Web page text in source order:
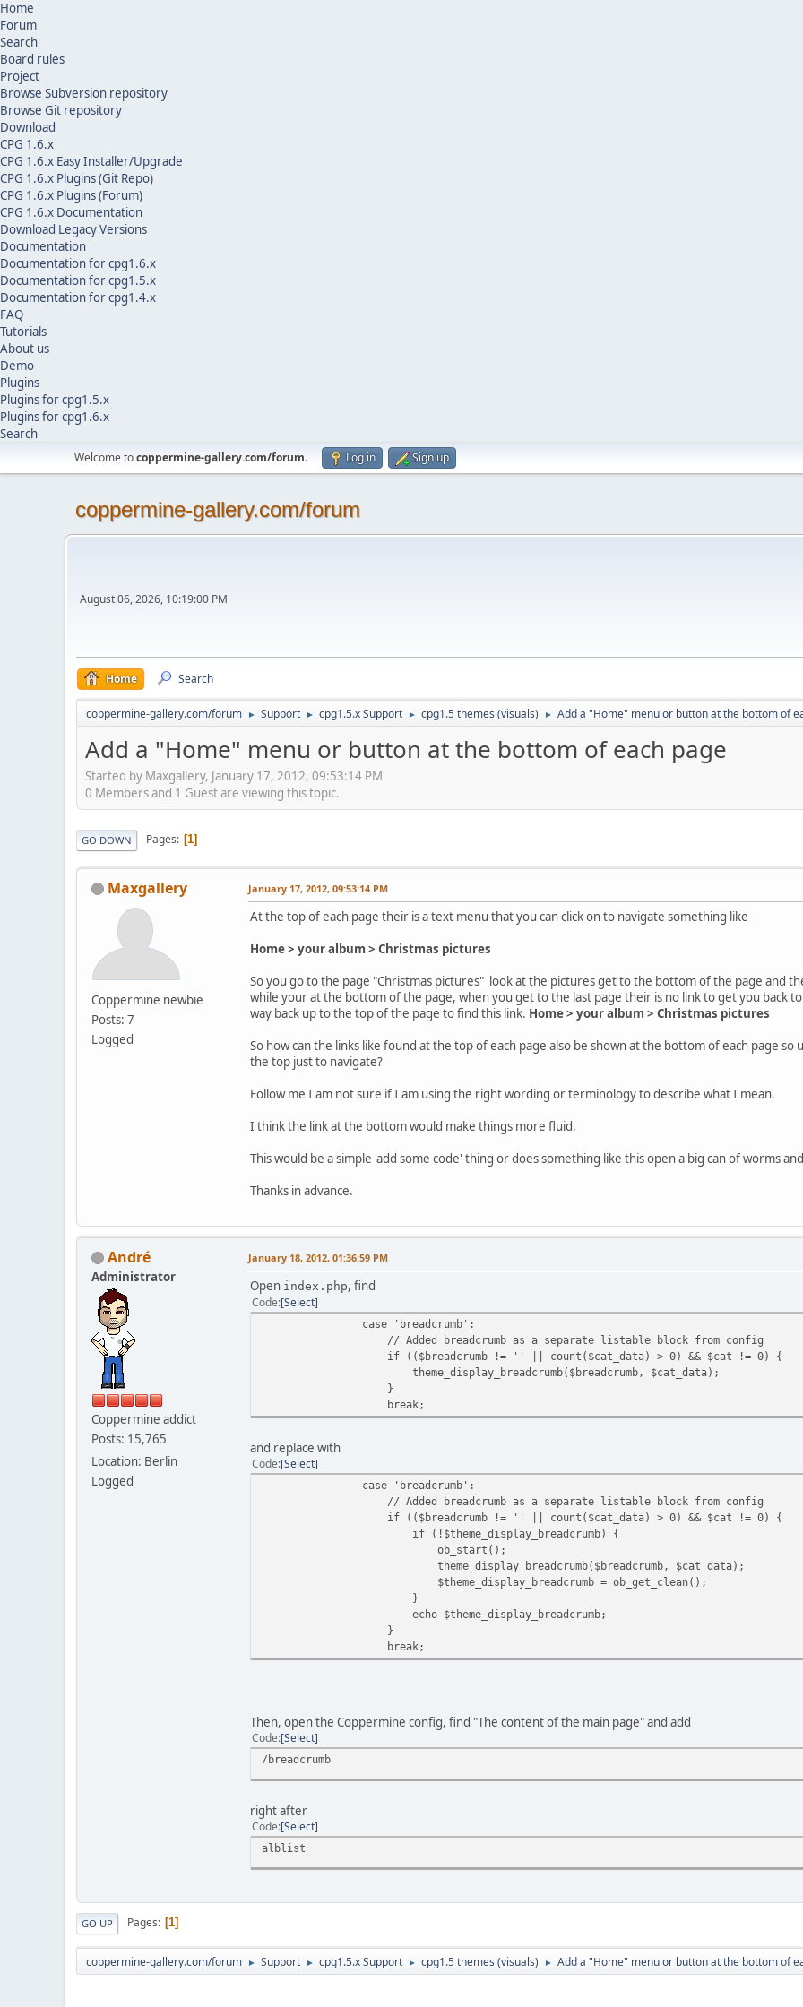
Home
Forum
Search
Board rules
Project
Browse Subversion repository
Browse Git repository
Download
CPG 1.6.x
CPG 1.6.x Easy Installer/Upgrade
CPG 1.6.x Plugins (Git Repo)
CPG 1.6.x Plugins (Forum)
CPG 1.6.x Documentation
Download Legacy Versions
Documentation
Documentation for cpg1.6.x
Documentation for cpg1.5.x
Documentation for cpg1.4.x
FAQ
Tutorials
About us
Demo
Plugins
Plugins for cpg1.5.x
Plugins for cpg1.6.x
Search
Welcome tocoppermine-gallery.com/forum. Log in Sign up
coppermine-gallery.com/forum
August 06, 2026, 10:19:00 PM
Home Search
coppermine-gallery.com/forum ► Support ► cpg1.5.x Support ► cpg1.5 themes (visuals) ► Add a "Home" menu or button at the bottom of
Add a "Home" menu or button at the bottom of each page
Started by Maxgallery, January 17, 2012, 09:53:14 PM
0 Members and 1 Guest are viewing this topic.
GO DOWN Pages 1
Maxgallery
Coppermine newbie
Posts: 7
Logged
January 17, 2012, 09:53:14 PM
At the top of each page their is a text menu that you can click on to navigate something like
Home > your album > Christmas pictures
So you go to the page "Christmas pictures" look at the pictures get to the bottom of the page and
while your at the bottom of the page, when you get to the last page their is no link to get you back
way back up to the top of the page to find this link. Home > your album > Christmas pictures
So how can the links like found at the top of each page also be shown at the bottom of each page
the top just to navigate?
Follow me I am not sure if I am using the right wording or terminology to describe what I mean.
I think the link at the bottom would make things more fluid.
This would be a simple 'add some code' thing or does something like this open a big can of worms
Thanks in advance.
Αndré
Administrator
Coppermine addict
Posts: 15,765
Location: Berlin
Logged
January 18, 2012, 01:36:59 PM
Open index.php, find
Code Select
case 'breadcrumb':
// Added breadcrumb as a separate listable block from config
if (($breadcrumb != '' || count($cat_data) > 0) && $cat != 0) {
theme_display_breadcrumb($breadcrumb, $cat_data);
}
break;
and replace with
Code Select
case 'breadcrumb':
// Added breadcrumb as a separate listable block from config
if (($breadcrumb != '' || count($cat_data) > 0) && $cat != 0) {
if (!$theme_display_breadcrumb) {
ob_start();
theme_display_breadcrumb($breadcrumb, $cat_data);
$theme_display_breadcrumb = ob_get_clean();
}
echo $theme_display_breadcrumb;
}
break;
Then, open the Coppermine config, find "The content of the main page" and add
Code Select
/breadcrumb
right after
Code Select
alblist
GO UP Pages 1
coppermine-gallery.com/forum ► Support ► cpg1.5.x Support ► cpg1.5 themes (visuals) ► Add a "Home" menu or button at the bottom of